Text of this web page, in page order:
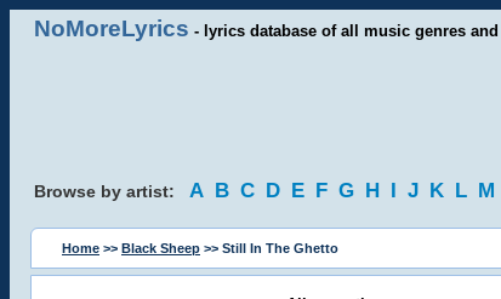
NoMoreLyrics - lyrics database of all music genres
Browse by artist: A B C D E F G H I J K L M
Home >> Black Sheep >> Still In The Ghetto